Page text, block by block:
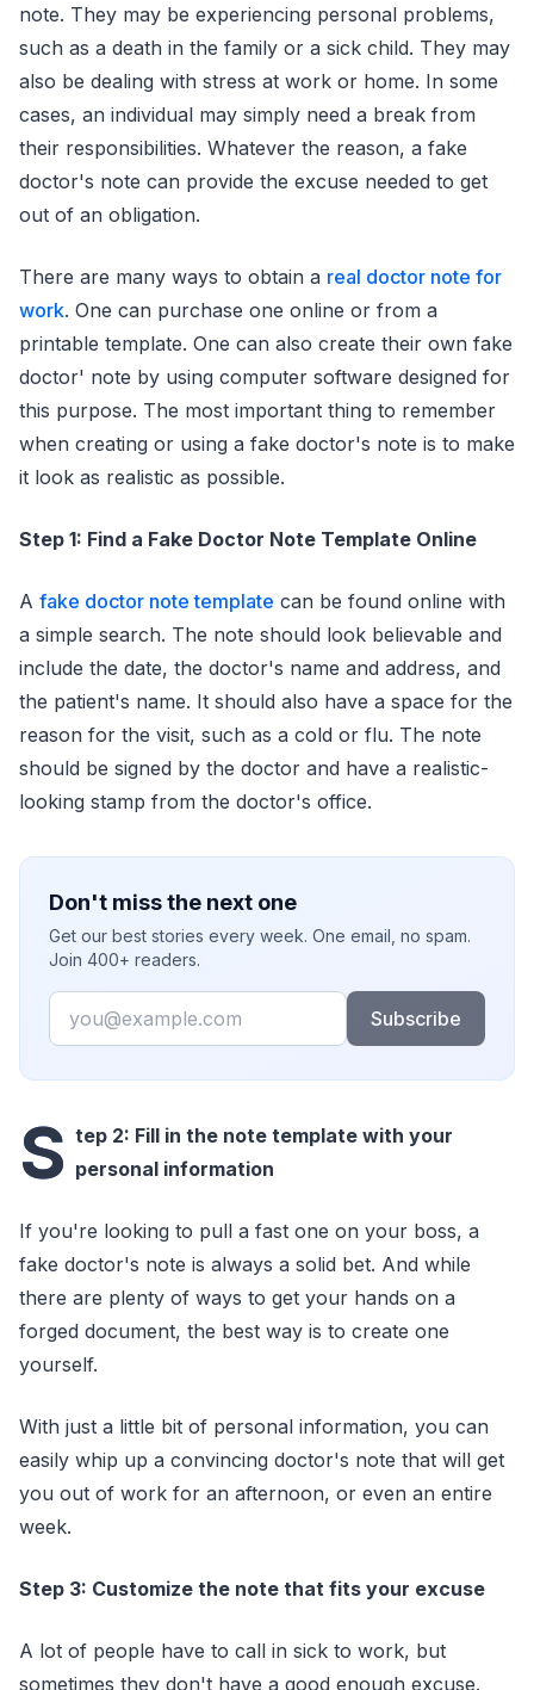
note. They may be experiencing personal problems,
such as a death in the family or a sick child. They may
also be dealing with stress at work or home. In some
cases, an individual may simply need a break from
their responsibilities. Whatever the reason, a fake
doctor's note can provide the excuse needed to get
out of an obligation.
There are many ways to obtain a real doctor note for
work. One can purchase one online or from a
printable template. One can also create their own fake
doctor' note by using computer software designed for
this purpose. The most important thing to remember
when creating or using a fake doctor's note is to make
it look as realistic as possible.
Step 1: Find a Fake Doctor Note Template Online
A fake doctor note template can be found online with
a simple search. The note should look believable and
include the date, the doctor's name and address, and
the patient's name. It should also have a space for the
reason for the visit, such as a cold or flu. The note
should be signed by the doctor and have a realistic-
looking stamp from the doctor's office.
Don't miss the next one
Get our best stories every week. One email, no spam.
Join 400+ readers.
Email
Subscribe
S tep 2: Fill in the note template with your
personal information
If you're looking to pull a fast one on your boss, a
fake doctor's note is always a solid bet. And while
there are plenty of ways to get your hands on a
forged document, the best way is to create one
yourself.
With just a little bit of personal information, you can
easily whip up a convincing doctor's note that will get
you out of work for an afternoon, or even an entire
week.
Step 3: Customize the note that fits your excuse
A lot of people have to call in sick to work, but
sometimes they don't have a good enough excuse.